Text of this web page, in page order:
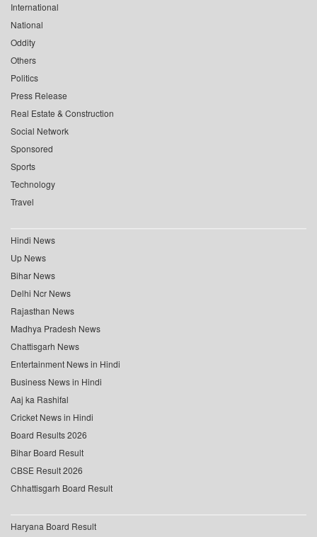
International
National
Oddity
Others
Politics
Press Release
Real Estate & Construction
Social Network
Sponsored
Sports
Technology
Travel
Hindi News
Up News
Bihar News
Delhi Ncr News
Rajasthan News
Madhya Pradesh News
Chattisgarh News
Entertainment News in Hindi
Business News in Hindi
Aaj ka Rashifal
Cricket News in Hindi
Board Results 2026
Bihar Board Result
CBSE Result 2026
Chhattisgarh Board Result
Haryana Board Result